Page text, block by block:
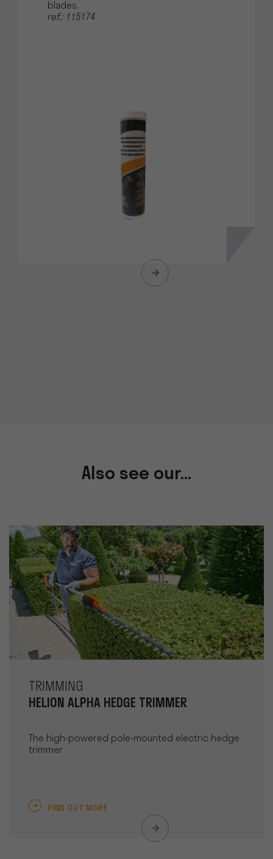
blades.
ref.: 115174
Also see our...
TRIMMING
HELION ALPHA HEDGE TRIMMER
The high-powered pole-mounted electric hedge
trimmer
FIND OUT MORE